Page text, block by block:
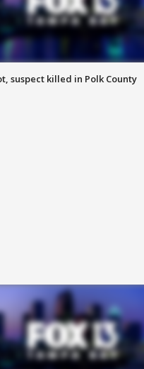
suspect killed in Polk County